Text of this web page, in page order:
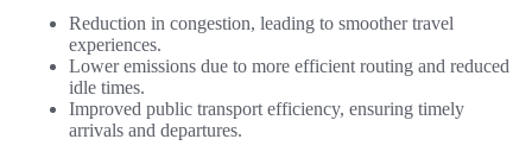
Reduction in congestion, leading to smoother travel
experiences.
Lower emissions due to more efficient routing and reduced
idle times.
Improved public transport efficiency, ensuring timely
arrivals and departures.